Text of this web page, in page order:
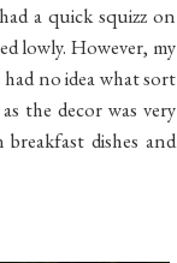
a quick squizz on
lowly. However, my
no idea what sort
the decor was very
dishes and